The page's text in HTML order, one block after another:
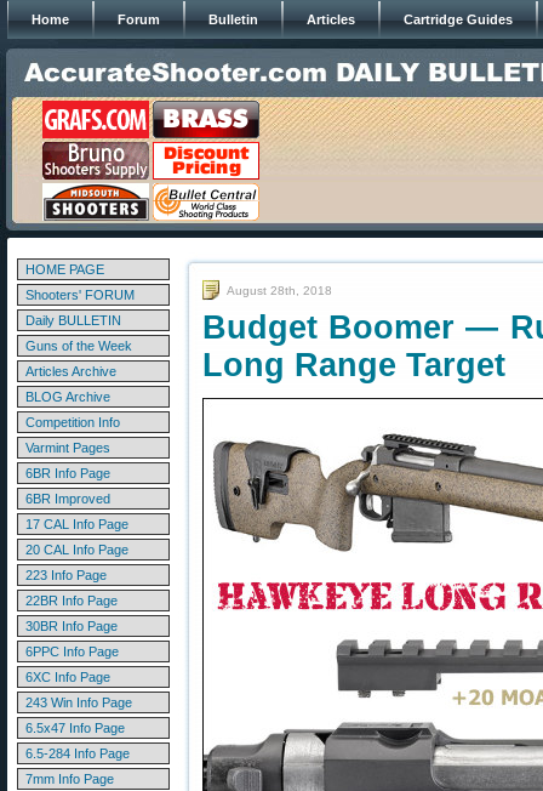
Home Forum Bulletin Articles Cartridge Guides
HOME PAGE
Shooters' FORUM
Daily BULLETIN
Guns of the Week
Articles Archive
BLOG Archive
Competition Info
Varmint Pages
6BR Info Page
6BR Improved
17 CAL Info Page
20 CAL Info Page
223 Info Page
22BR Info Page
30BR Info Page
6PPC Info Page
6XC Info Page
243 Win Info Page
6.5x47 Info Page
6.5-284 Info Page
7mm Info Page
August 28th, 2018
Budget Boomer —
Long Range Target